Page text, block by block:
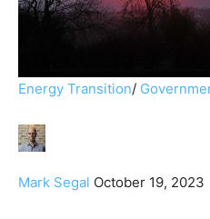
Energy Transition/
Mark Segal October 19, 2023